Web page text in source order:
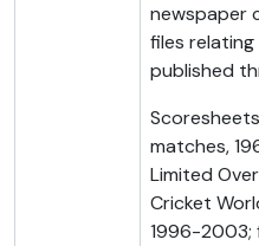
newspaper
files
published
matches,
Limited
Cricket
1996-2003;